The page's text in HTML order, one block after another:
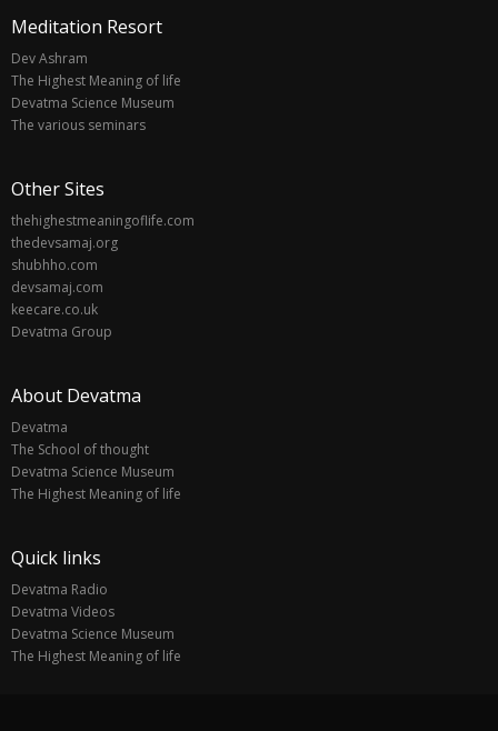
Meditation Resort
Dev Ashram
The Highest Meaning of life
Devatma Science Museum
The various seminars
Other Sites
thehighestmeaningoflife.com
thedevsamaj.org
shubhho.com
devsamaj.com
keecare.co.uk
Devatma Group
About Devatma
Devatma
The School of thought
Devatma Science Museum
The Highest Meaning of life
Quick links
Devatma Radio
Devatma Videos
Devatma Science Museum
The Highest Meaning of life